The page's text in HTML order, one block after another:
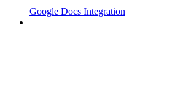
Google Docs Integration